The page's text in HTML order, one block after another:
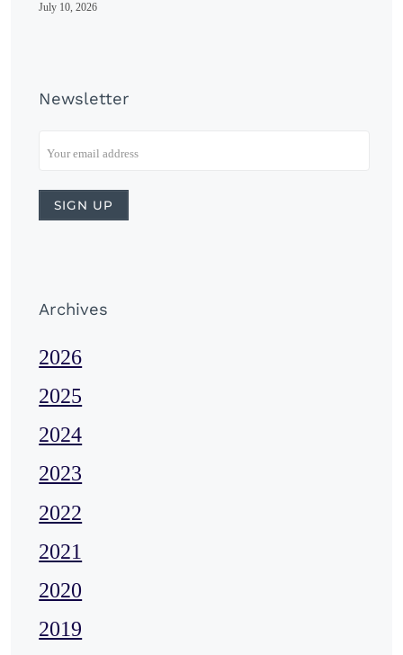
July 10, 2026
Newsletter
Archives
2026
2025
2024
2023
2022
2021
2020
2019